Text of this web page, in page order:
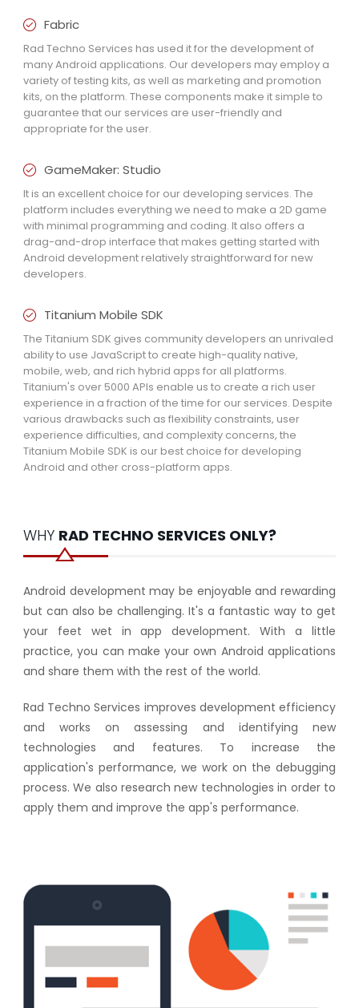
Fabric
Rad Techno Services has used it for the development of
many Android applications. Our developers may employ a
variety of testing kits, as well as marketing and promotion
kits, on the platform. These components make it simple to
guarantee that our services are user-friendly and
appropriate for the user.
GameMaker: Studio
It is an excellent choice for our developing services. The
platform includes everything we need to make a 2D game
with minimal programming and coding. It also offers a
drag-and-drop interface that makes getting started with
Android development relatively straightforward for new
developers.
Titanium Mobile SDK
The Titanium SDK gives community developers an unrivaled
ability to use JavaScript to create high-quality native,
mobile, web, and rich hybrid apps for all platforms.
Titanium's over 5000 APIs enable us to create a rich user
experience in a fraction of the time for our services. Despite
various drawbacks such as flexibility constraints, user
experience difficulties, and complexity concerns, the
Titanium Mobile SDK is our best choice for developing
Android and other cross-platform apps.
WHY RAD TECHNO SERVICES ONLY?
Android development may be enjoyable and rewarding
but can also be challenging. It's a fantastic way to get
your feet wet in app development. With a little
practice, you can make your own Android applications
and share them with the rest of the world.
Rad Techno Services improves development efficiency
and works on assessing and identifying new
technologies and features. To increase the
application's performance, we work on the debugging
process. We also research new technologies in order to
apply them and improve the app's performance.